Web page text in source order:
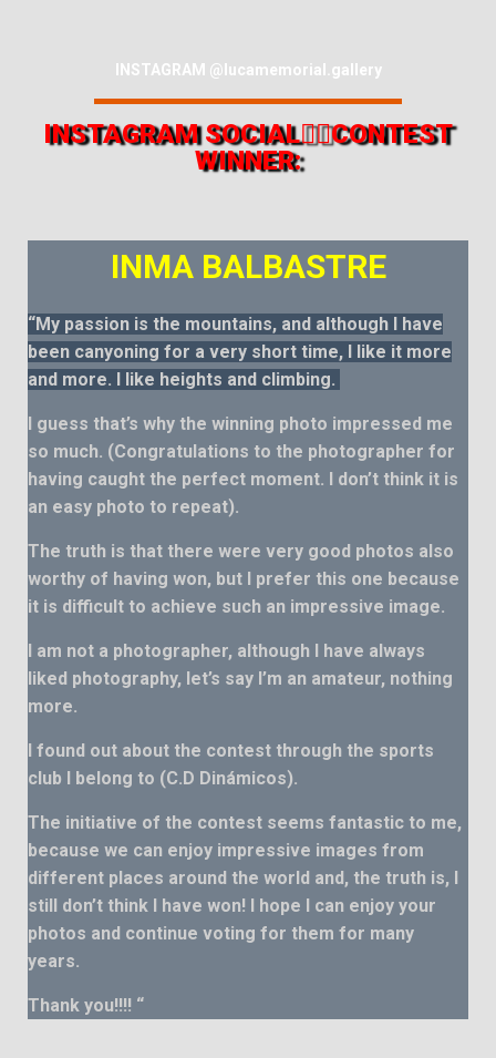
INSTAGRAM @lucamemorial.gallery
INSTAGRAM SOCIAL👍🏻CONTEST
WINNER:
INMA BALBASTRE
“My passion is the mountains, and although I have
been canyoning for a very short time, I like it more
and more. I like heights and climbing.
I guess that’s why the winning photo impressed me
so much. (Congratulations to the photographer for
having caught the perfect moment. I don’t think it is
an easy photo to repeat).
The truth is that there were very good photos also
worthy of having won, but I prefer this one because
it is difficult to achieve such an impressive image.
I am not a photographer, although I have always
liked photography, let’s say I’m an amateur, nothing
more.
I found out about the contest through the sports
club I belong to (C.D Dinámicos).
The initiative of the contest seems fantastic to me,
because we can enjoy impressive images from
different places around the world and, the truth is, I
still don’t think I have won! I hope I can enjoy your
photos and continue voting for them for many
years.
Thank you!!!! “